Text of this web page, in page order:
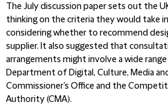
The July discussion paper sets out the
thinking on the criteria they would take
considering whether to recommend
supplier. It also suggested that
arrangements might involve a wide
Department of Digital, Culture, Media
Commissioner’s Office and the
Authority (CMA).